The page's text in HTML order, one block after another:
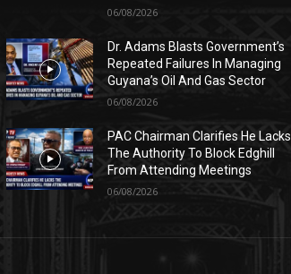
06/08/2026
Dr. Adams Blasts Government’s
Repeated Failures In Managing
Guyana’s Oil And Gas Sector
06/08/2026
PAC Chairman Clarifies He Lacks
The Authority To Block Edghill
From Attending Meetings
06/08/2026